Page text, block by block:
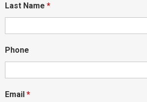
Last Name *
Phone
Email *